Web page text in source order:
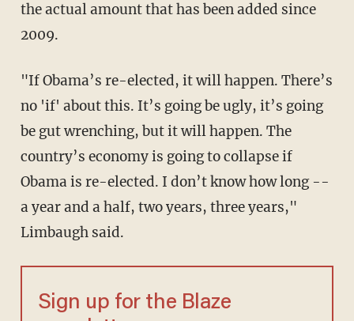
the actual amount that has been added since
2009.
"If Obama’s re-elected, it will happen. There’s
no 'if' about this. It’s going be ugly, it’s going
be gut wrenching, but it will happen. The
country’s economy is going to collapse if
Obama is re-elected. I don’t know how long --
a year and a half, two years, three years,"
Limbaugh said.
Sign up for the Blaze